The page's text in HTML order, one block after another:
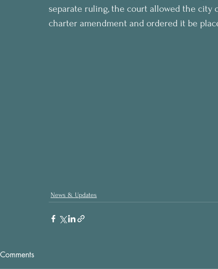
separate ruling, the court allowed the
charter amendment and ordered it be
News & Updates
Comments